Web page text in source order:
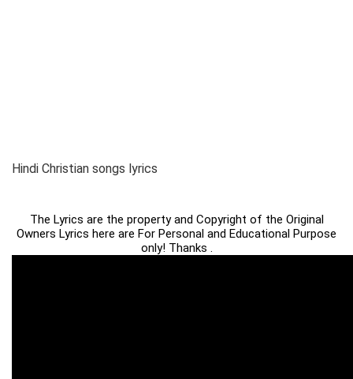
Hindi Christian songs lyrics
The Lyrics are the property and Copyright of the Original
Owners Lyrics here are For Personal and Educational Purpose
only! Thanks .